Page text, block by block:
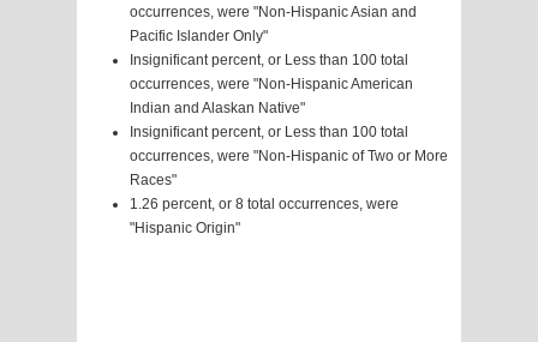
occurrences, were "Non-Hispanic Asian and
Pacific Islander Only"
Insignificant percent, or Less than 100 total
occurrences, were "Non-Hispanic American
Indian and Alaskan Native"
Insignificant percent, or Less than 100 total
occurrences, were "Non-Hispanic of Two or More
Races"
1.26 percent, or 8 total occurrences, were
"Hispanic Origin"